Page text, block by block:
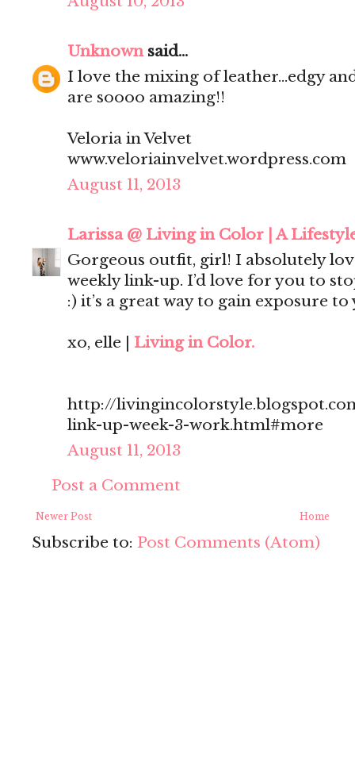
Unknownsaid...
I love the mixing of leather...edgy
are soooo amazing!!
Veloria in Velvet
www.veloriainvelvet.wordpress.com
August 11, 2013
Larissa @ Living in Color | A
Gorgeous outfit, girl! I absolutely
weekly link-up. I’d love for you to
:) it’s a great way to gain exposure
xo, elle | Living in Color.
http://
link-up-week-3-work.html#more
August 11, 2013
Post a Comment
Newer Post Home
Subscribe to: Post Comments (Atom)